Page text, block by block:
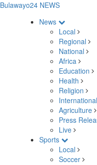
Bulawayo24 NEWS
News
Local
Regional
National
Africa
Education
Health
Religion
International
Agriculture
Press
Live
Sports
Local
Soccer